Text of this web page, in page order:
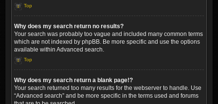
Top
Why does my search return no results?
Your search was probably too vague and included many common terms
which are not indexed by phpBB. Be more specific and use the options
available within Advanced search.
Top
Why does my search return a blank page!?
Your search returned too many results for the webserver to handle. Use
“Advanced search” and be more specific in the terms used and forums